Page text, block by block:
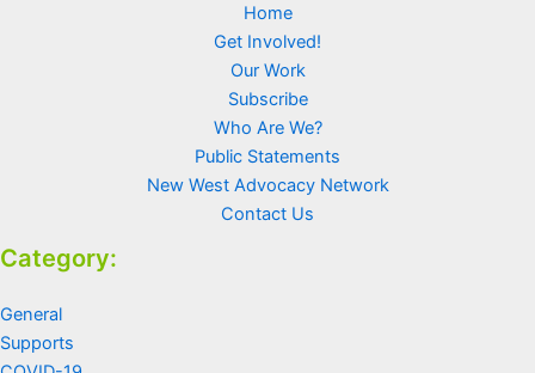
Home
Get Involved!
Our Work
Subscribe
Who Are We?
Public Statements
New West Advocacy Network
Contact Us
Category:
General
Supports